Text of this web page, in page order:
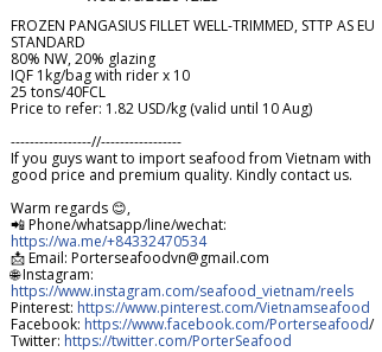
FROZEN PANGASIUS FILLET WELL-TRIMMED, STTP AS EU
STANDARD
80% NW, 20% glazing
IQF 1kg/bag with rider x 10
25 tons/40FCL
Price to refer: 1.82 USD/kg (valid until 10 Aug)
-----------------//-----------------
If you guys want to import seafood from Vietnam with
good price and premium quality. Kindly contact us.
Warm regards 😊,
📲 Phone/whatsapp/line/wechat:
https://wa.me/+84332470534
📩 Email: Porterseafoodvn@gmail.com
🌐 Instagram:
https://www.instagram.com/seafood_vietnam/reels
Pinterest: https://www.pinterest.com/Vietnamseafood
Facebook: https://www.facebook.com/Porterseafood/
Twitter: https://twitter.com/PorterSeafood